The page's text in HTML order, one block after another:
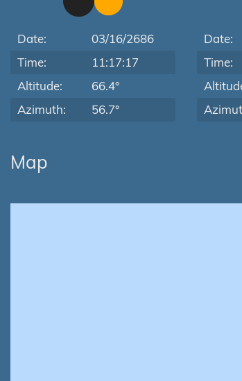
Date:
03/16/2686
Time:
11:17:17
Altitude:
66.4°
Azimuth:
56.7°
Date:
Time:
Map